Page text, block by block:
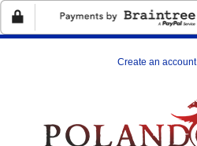
Create an account